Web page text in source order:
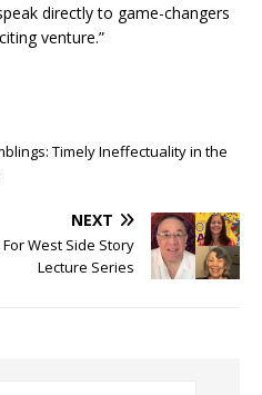
directly to game-changers
venture.”
Timely Ineffectuality in the
NEXT
West Side Story
Lecture Series